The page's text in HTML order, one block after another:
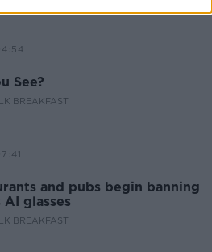
BREAKFAST
See?
BREAKFAST
and pubs begin banning
AI glasses
BREAKFAST